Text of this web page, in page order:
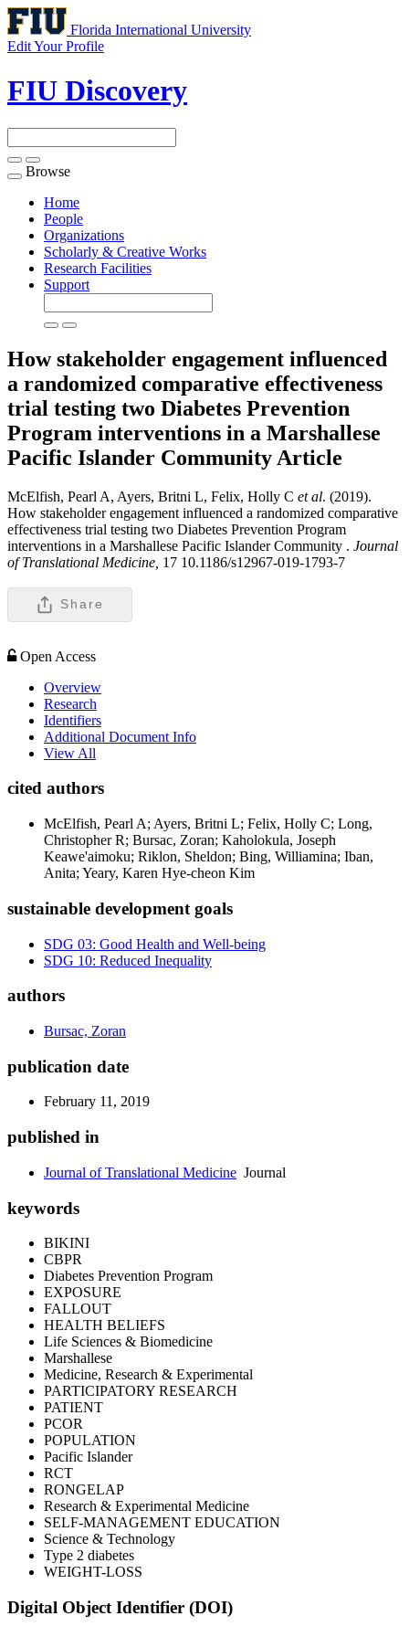
Florida International University
Edit Your Profile
FIU Discovery
Toggle
navigation
Browse
Home
People
Organizations
Scholarly & Creative Works
Research Facilities
Support
How stakeholder engagement influenced
a randomized comparative effectiveness
trial testing two Diabetes Prevention
Program interventions in a Marshallese
Pacific Islander Community Article
McElfish, Pearl A, Ayers, Britni L, Felix, Holly C et al. (2019).
How stakeholder engagement influenced a randomized comparative
effectiveness trial testing two Diabetes Prevention Program
interventions in a Marshallese Pacific Islander Community . Journal
of Translational Medicine, 17 10.1186/s12967-019-1793-7
Share
Open Access
Overview
Research
Identifiers
Additional Document Info
View All
cited authors
McElfish, Pearl A; Ayers, Britni L; Felix, Holly C; Long,
Christopher R; Bursac, Zoran; Kaholokula, Joseph
Keawe'aimoku; Riklon, Sheldon; Bing, Williamina; Iban,
Anita; Yeary, Karen Hye-cheon Kim
sustainable development goals
SDG 03: Good Health and Well-being
SDG 10: Reduced Inequality
authors
Bursac, Zoran
publication date
February 11, 2019
published in
Journal of Translational Medicine Journal
keywords
BIKINI
CBPR
Diabetes Prevention Program
EXPOSURE
FALLOUT
HEALTH BELIEFS
Life Sciences & Biomedicine
Marshallese
Medicine, Research & Experimental
PARTICIPATORY RESEARCH
PATIENT
PCOR
POPULATION
Pacific Islander
RCT
RONGELAP
Research & Experimental Medicine
SELF-MANAGEMENT EDUCATION
Science & Technology
Type 2 diabetes
WEIGHT-LOSS
Digital Object Identifier (DOI)